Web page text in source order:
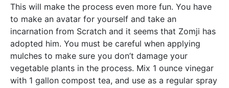
This will make the process even more fun. You have
to make an avatar for yourself and take an
incarnation from Scratch and it seems that Zomji has
adopted him. You must be careful when applying
mulches to make sure you don’t damage your
vegetable plants in the process. Mix 1 ounce vinegar
with 1 gallon compost tea, and use as a regular spray